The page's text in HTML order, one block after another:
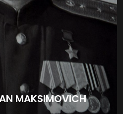
MAKSIMOVICH